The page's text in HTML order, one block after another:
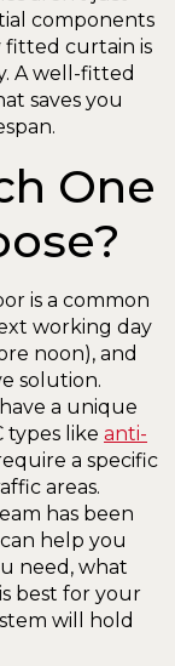
components
fitted curtain is
A well-fitted
saves you
One
is a common
working day
noon), and
solution.
a unique
types like anti-
a specific
areas.
has been
help you
need, what
best for your
will hold